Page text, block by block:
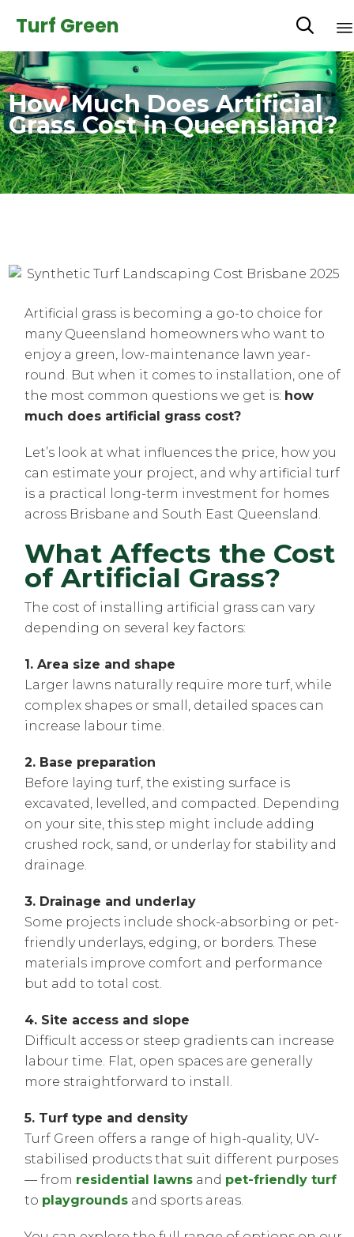
Turf Green 
How Much Does Artificial
Grass Cost in Queensland?
Artificial grass is becoming a go-to choice for
many Queensland homeowners who want to
enjoy a green, low-maintenance lawn year-
round. But when it comes to installation, one of
the most common questions we get is: how
much does artificial grass cost?
Let’s look at what influences the price, how you
can estimate your project, and why artificial turf
is a practical long-term investment for homes
across Brisbane and South East Queensland.
What Affects the Cost
of Artificial Grass?
The cost of installing artificial grass can vary
depending on several key factors:
1. Area size and shape
Larger lawns naturally require more turf, while
complex shapes or small, detailed spaces can
increase labour time.
2. Base preparation
Before laying turf, the existing surface is
excavated, levelled, and compacted. Depending
on your site, this step might include adding
crushed rock, sand, or underlay for stability and
drainage.
3. Drainage and underlay
Some projects include shock-absorbing or pet-
friendly underlays, edging, or borders. These
materials improve comfort and performance
but add to total cost.
4. Site access and slope
Difficult access or steep gradients can increase
labour time. Flat, open spaces are generally
more straightforward to install.
5. Turf type and density
Turf Green offers a range of high-quality, UV-
stabilised products that suit different purposes
— from residential lawns and pet-friendly turf
to playgrounds and sports areas.